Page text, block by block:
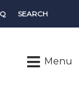
SEARCH